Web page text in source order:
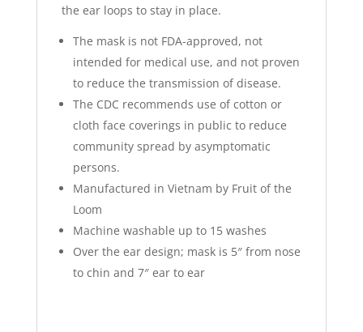
the ear loops to stay in place.
The mask is not FDA-approved, not
intended for medical use, and not proven
to reduce the transmission of disease.
The CDC recommends use of cotton or
cloth face coverings in public to reduce
community spread by asymptomatic
persons.
Manufactured in Vietnam by Fruit of the
Loom
Machine washable up to 15 washes
Over the ear design; mask is 5″ from nose
to chin and 7″ ear to ear